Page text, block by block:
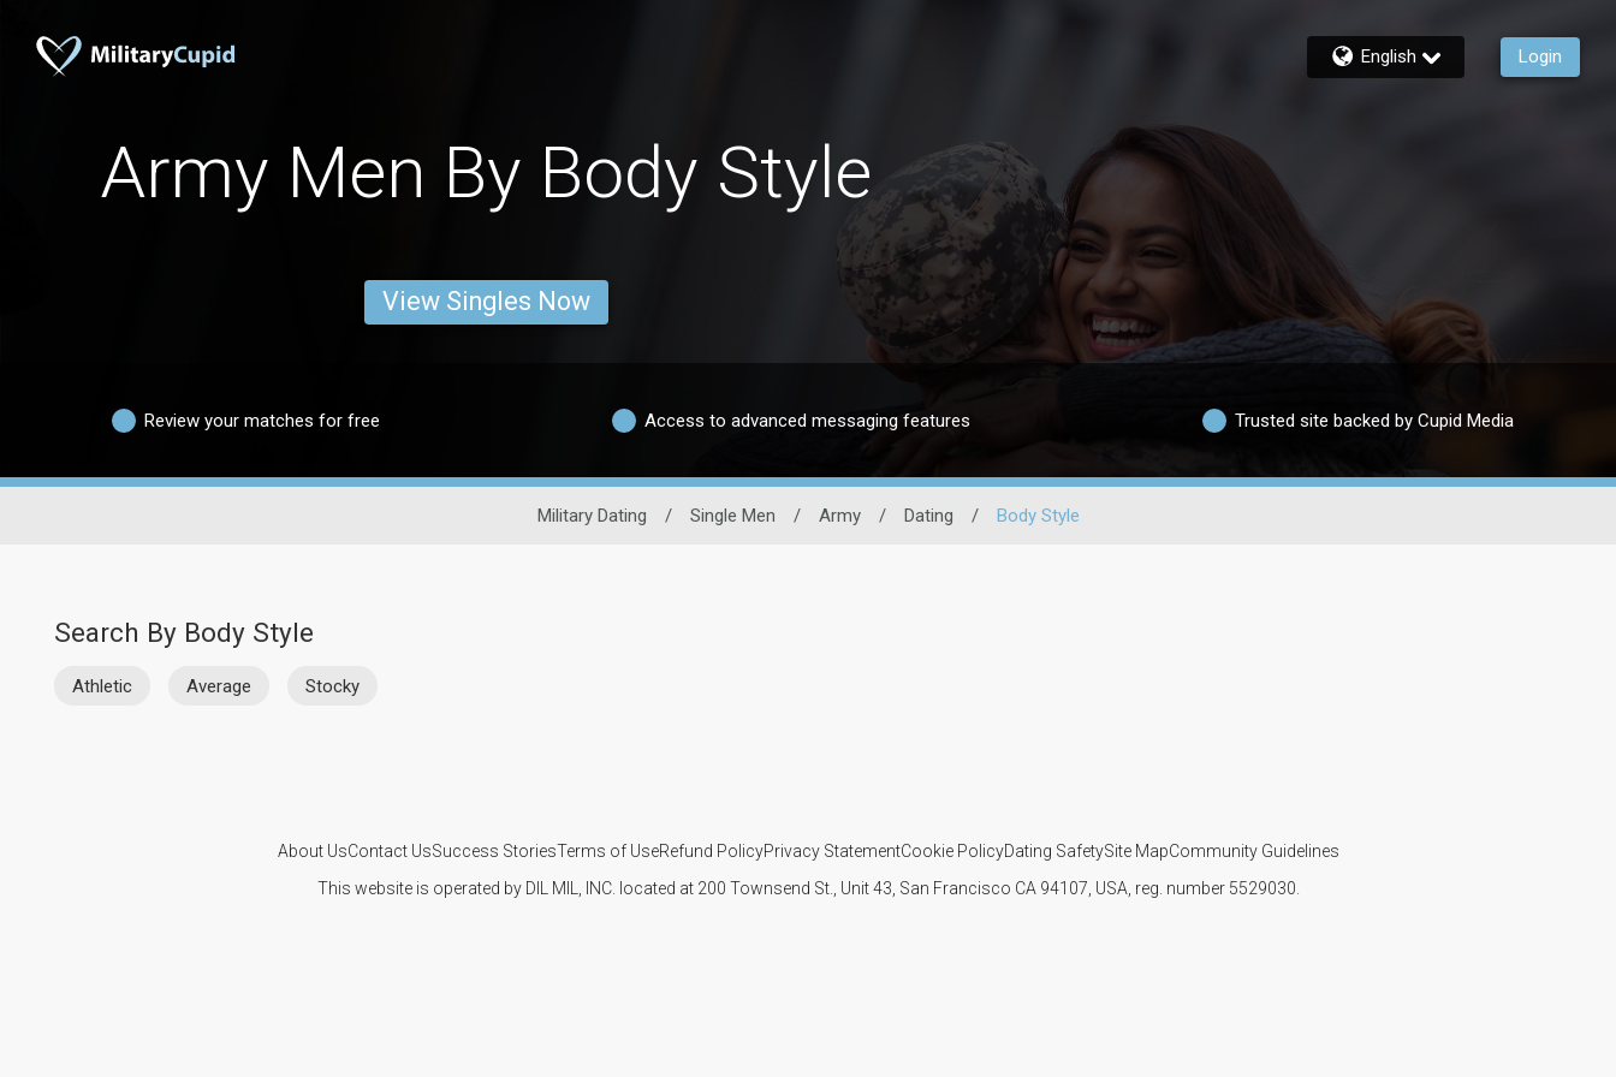
English Login
Army Men By Body Style
View Singles Now
Review your matches for free Access to advanced messaging features Trusted site backed by Cupid Media
Military Dating / Single Men / Army / Dating / Body Style
Search By Body Style
Athletic Average Stocky
About UsContact UsSuccess StoriesTerms of UseRefund PolicyPrivacy StatementCookie PolicyDating SafetySite MapCommunity Guidelines
This website is operated by DIL MIL, INC. located at 200 Townsend St., Unit 43, San Francisco CA 94107, USA, reg. number 5529030.